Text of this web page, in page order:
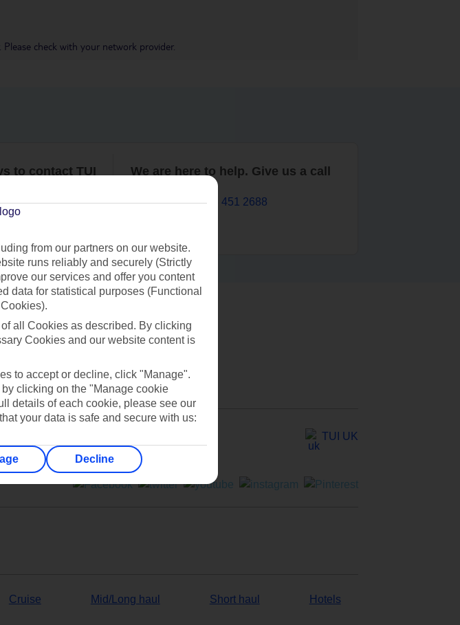
check with your network provider.
to contact TUI
us
We are here to help. Give us a call
0203 451 2688
looking for?
TUI UK
Cruise Mid/Long haul Short haul Hotels
from our partners on our website.
runs reliably and securely (Strictly
our services and offer you content
data for statistical purposes (Functional
all Cookies as described. By clicking
Cookies and our website content is
to accept or decline, click "Manage".
clicking on the "Manage cookie
details of each cookie, please see our
your data is safe and secure with us:
Decline